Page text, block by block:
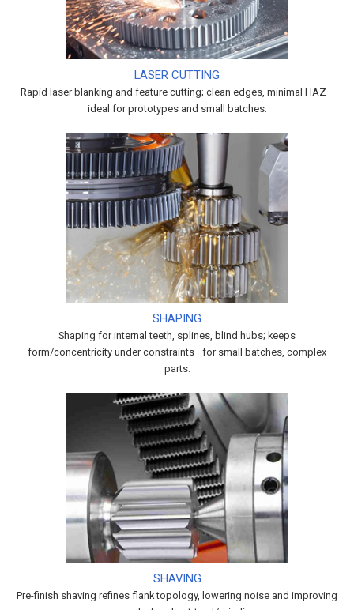
LASER CUTTING
Rapid laser blanking and feature cutting; clean edges, minimal HAZ—
ideal for prototypes and small batches.
SHAPING
Shaping for internal teeth, splines, blind hubs; keeps
form/concentricity under constraints—for small batches, complex
parts.
SHAVING
Pre-finish shaving refines flank topology, lowering noise and improving